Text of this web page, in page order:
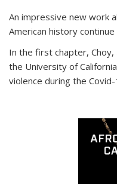
An impressive new work
American history
In the first chapter,
the University of
violence during the